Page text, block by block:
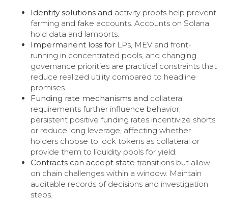
Identity solutions and activity proofs help prevent
farming and fake accounts. Accounts on Solana
hold data and lamports.
Impermanent loss for LPs, MEV and front-
running in concentrated pools, and changing
governance priorities are practical constraints that
reduce realized utility compared to headline
promises.
Funding rate mechanisms and collateral
requirements further influence behavior;
persistent positive funding rates incentivize shorts
or reduce long leverage, affecting whether
holders choose to lock tokens as collateral or
provide them to liquidity pools for yield.
Contracts can accept state transitions but allow
on chain challenges within a window. Maintain
auditable records of decisions and investigation
steps.